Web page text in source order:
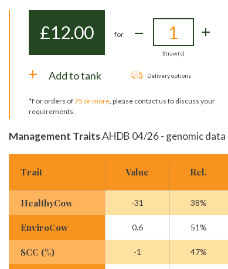
£12.00 for
Straw(s)
Add to tank Delivery options
*For orders of75 or more, please contact us to discuss your
requirements.
Management TraitsAHDB 04/26 - genomic data
Trait Value Rel.
HealthyCow -31 38%
EnviroCow 0.6 51%
SCC (%) -1 47%